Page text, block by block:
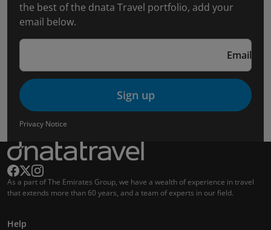
the best of the dnata Travel portfolio, add your
email below.
Email
Sign up
Privacy Notice
As a part of The Emirates Group, we have a wealth of experience in travel
that extends more than 60 years, and a team of experts in our field.
Help